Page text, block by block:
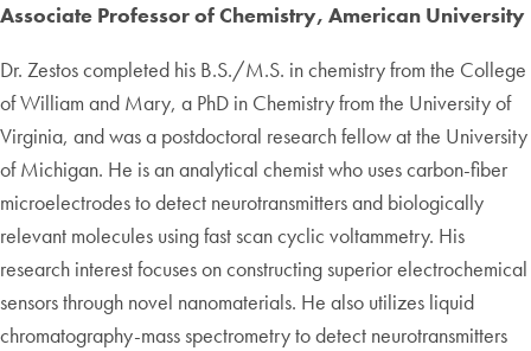
Associate Professor of Chemistry, American University
Dr. Zestos completed his B.S./M.S. in chemistry from the College
of William and Mary, a PhD in Chemistry from the University of
Virginia, and was a postdoctoral research fellow at the University
of Michigan. He is an analytical chemist who uses carbon-fiber
microelectrodes to detect neurotransmitters and biologically
relevant molecules using fast scan cyclic voltammetry. His
research interest focuses on constructing superior electrochemical
sensors through novel nanomaterials. He also utilizes liquid
chromatography-mass spectrometry to detect neurotransmitters